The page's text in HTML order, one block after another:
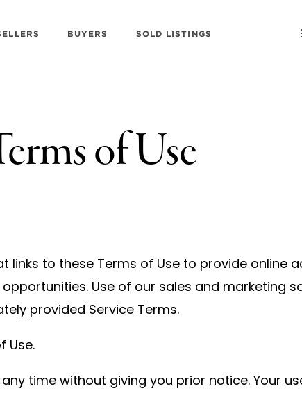
BUYERS SOLD LISTINGS
of Use
links to these Terms of Use to provide online
Use of our sales and marketing
provided Service Terms.
Use.
time without giving you prior notice. Your